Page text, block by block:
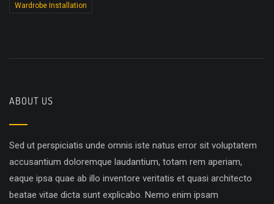
Wardrobe Installation
ABOUT US
Sed ut perspiciatis unde omnis iste natus error sit voluptatem
accusantium doloremque laudantium, totam rem aperiam,
eaque ipsa quae ab illo inventore veritatis et quasi architecto
beatae vitae dicta sunt explicabo. Nemo enim ipsam